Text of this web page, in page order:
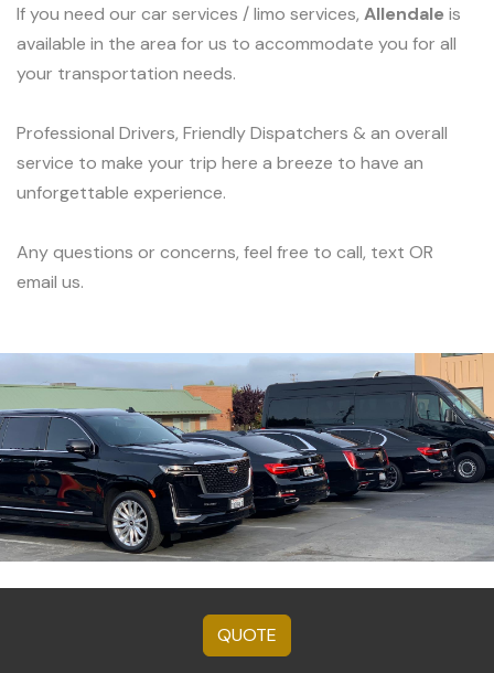
If you need our car services / limo services, Allendale is
available in the area for us to accommodate you for all
your transportation needs.
Professional Drivers, Friendly Dispatchers & an overall
service to make your trip here a breeze to have an
unforgettable experience.
Any questions or concerns, feel free to call, text OR
email us.
QUOTE